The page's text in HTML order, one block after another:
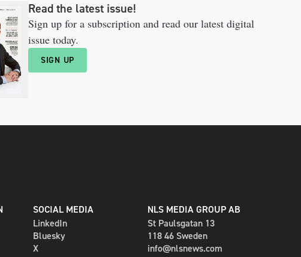
Read the latest issue!
Sign up for a subscription and read our latest digital
issue today.
SIGN UP
SOCIAL MEDIA
LinkedIn
Bluesky
X
NLS MEDIA GROUP AB
St Paulsgatan 13
118 46 Sweden
info@nlsnews.com